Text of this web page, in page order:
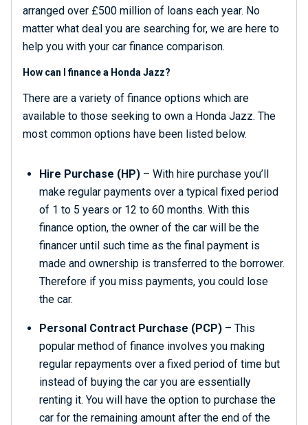
arranged over £500 million of loans each year. No
matter what deal you are searching for, we are here to
help you with your car finance comparison.
How can I finance a Honda Jazz?
There are a variety of finance options which are
available to those seeking to own a Honda Jazz. The
most common options have been listed below.
Hire Purchase (HP) – With hire purchase you’ll
make regular payments over a typical fixed period
of 1 to 5 years or 12 to 60 months. With this
finance option, the owner of the car will be the
financer until such time as the final payment is
made and ownership is transferred to the borrower.
Therefore if you miss payments, you could lose
the car.
Personal Contract Purchase (PCP) – This
popular method of finance involves you making
regular repayments over a fixed period of time but
instead of buying the car you are essentially
renting it. You will have the option to purchase the
car for the remaining amount after the end of the